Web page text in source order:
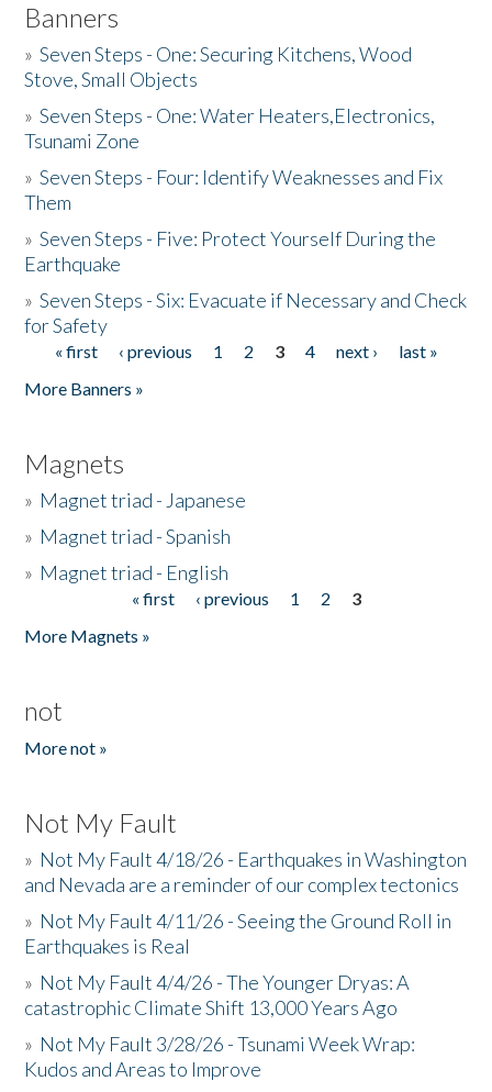
Banners
»Seven Steps - One: Securing Kitchens, Wood
Stove, Small Objects
»Seven Steps - One: Water Heaters,Electronics,
Tsunami Zone
»Seven Steps - Four: Identify Weaknesses and Fix
Them
»Seven Steps - Five: Protect Yourself During the
Earthquake
»Seven Steps - Six: Evacuate if Necessary and Check
for Safety
Pages
« first ‹ previous 1 2 3 4 next ›
last »
More Banners »
Magnets
» Magnet triad - Japanese
» Magnet triad - Spanish
» Magnet triad - English
« first ‹ previous 1 2
3
More Magnets »
not
More not »
Not My Fault
» Not My Fault 4/18/26 - Earthquakes in Washington
and Nevada are a reminder of our complex tectonics
» Not My Fault 4/11/26 - Seeing the Ground Roll in
Earthquakes is Real
» Not My Fault 4/4/26 - The Younger Dryas: A
catastrophic Climate Shift 13,000 Years Ago
» Not My Fault 3/28/26 - Tsunami Week Wrap:
Kudos and Areas to Improve